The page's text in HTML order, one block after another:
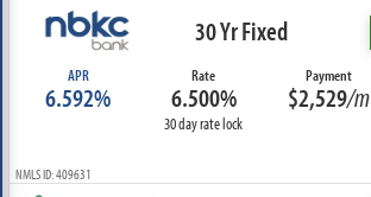
30 Yr Fixed
APR
6.592%
Rate
6.500%
30 day rate lock
Payment
$2,529/m
NMLS ID: 409631